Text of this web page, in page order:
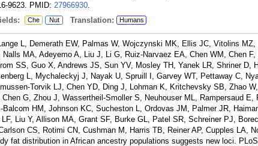
9623. PMID: 27966930.
Che Nut Translation: Humans
L, Demerath EW, Palmas W, Wojczynski MK, Ellis JC, Vitolins
MA, Adeyemo A, Liu J, Li G, Ruiz-Narvaez EA, Chen WM, Chen F,
SS, Guo X, Andrews JS, Sun YV, Mosley TH, Yanek LR, Shriner D,
L, Mychaleckyj J, Nayak U, Spruill I, Garvey WT, Pettaway C,
Torvik LJ, Chen YD, Ding J, Lohman K, Kritchevsky SB, Zhao
G, Zhou J, Wassertheil-Smoller S, Neuhouser ML, Rampersaud E,
HM, Johnson KC, Sucheston L, Ordovas JM, Palmer JR,
Liu Y, Allison MA, Grant SF, Burke GL, Patel SR, Schreiner PJ,
CS, Rotimi CN, Cushman M, Harris TB, Reiner AP, Cupples LA,
fat distribution in African ancestry populations suggests new loci.